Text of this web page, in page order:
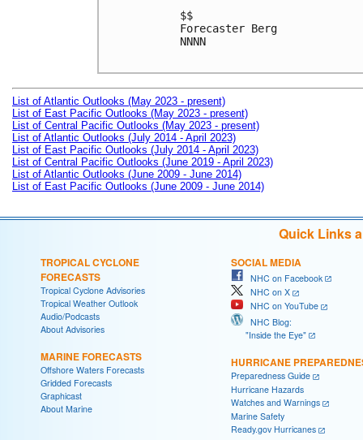
$$
Forecaster Berg
NNNN
List of Atlantic Outlooks (May 2023 - present)
List of East Pacific Outlooks (May 2023 - present)
List of Central Pacific Outlooks (May 2023 - present)
List of Atlantic Outlooks (July 2014 - April 2023)
List of East Pacific Outlooks (July 2014 - April 2023)
List of Central Pacific Outlooks (June 2019 - April 2023)
List of Atlantic Outlooks (June 2009 - June 2014)
List of East Pacific Outlooks (June 2009 - June 2014)
Quick Links
TROPICAL CYCLONE
FORECASTS
Tropical Cyclone Advisories
Tropical Weather Outlook
Audio/Podcasts
About Advisories
MARINE FORECASTS
Offshore Waters Forecasts
Gridded Forecasts
Graphicast
About Marine
SOCIAL MEDIA
NHC on Facebook
NHC on X
NHC on YouTube
NHC Blog:
"Inside the Eye"
HURRICANE
Preparedness Guide
Hurricane Hazards
Watches and Warnings
Marine Safety
Ready.gov Hurricanes